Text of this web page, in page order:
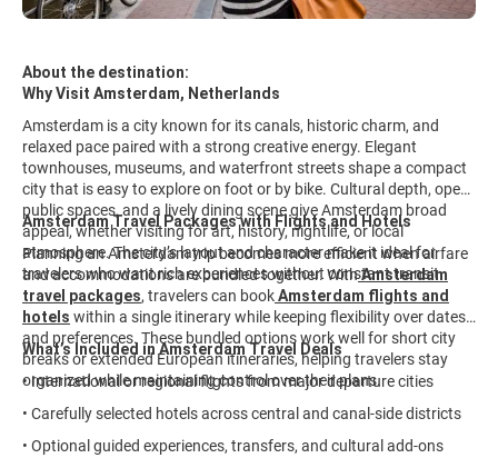
About the destination:
Why Visit Amsterdam, Netherlands
Amsterdam is a city known for its canals, historic charm, and
relaxed pace paired with a strong creative energy. Elegant
townhouses, museums, and waterfront streets shape a compact
city that is easy to explore on foot or by bike. Cultural depth, open
public spaces, and a lively dining scene give Amsterdam broad
appeal, whether visiting for art, history, nightlife, or local
atmosphere. The city’s layout and character make it ideal for
travelers who want rich experiences without constant transit.
Amsterdam Travel Packages with Flights and Hotels
Planning an Amsterdam trip becomes more efficient when airfare
and accommodations are bundled together. WithAmsterdam
travel packages, travelers can bookAmsterdam flights and
hotels within a single itinerary while keeping flexibility over dates
and preferences. These bundled options work well for short city
breaks or extended European itineraries, helping travelers stay
organized while maintaining control over their plans.
What’s Included in Amsterdam Travel Deals
• International or regional flights from major departure cities
• Carefully selected hotels across central and canal-side districts
• Optional guided experiences, transfers, and cultural add-ons